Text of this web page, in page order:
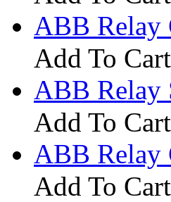
ABB Relay
Add To Cart
ABB Relay
Add To Cart
ABB Relay
Add To Cart